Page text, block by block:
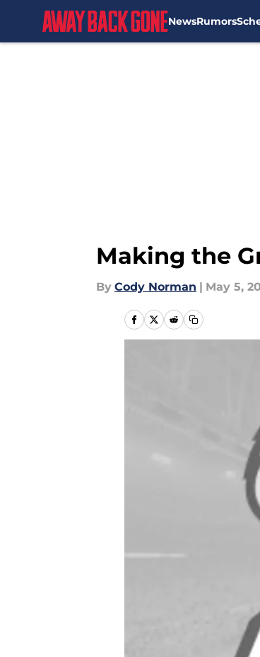
NewsRumors
Making the
By Cody Norman | May 5,